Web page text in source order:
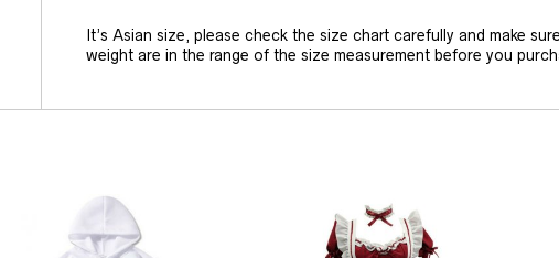
It’s Asian size, please check the size chart carefully and make
weight are in the range of the size measurement before you